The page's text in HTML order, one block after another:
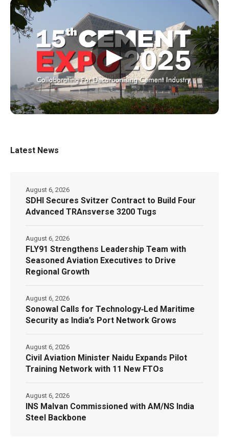
▶
Latest News
SDHI Secures Svitzer Contract to Build Four
Advanced TRAnsverse 3200 Tugs
August 6, 2026
FLY91 Strengthens Leadership Team with
Seasoned Aviation Executives to Drive
Regional Growth
August 6, 2026
Sonowal Calls for Technology‑Led Maritime
Security as India’s Port Network Grows
August 6, 2026
Civil Aviation Minister Naidu Expands Pilot
Training Network with 11 New FTOs
August 6, 2026
INS Malvan Commissioned with AM/NS India
Steel Backbone
August 6, 2026